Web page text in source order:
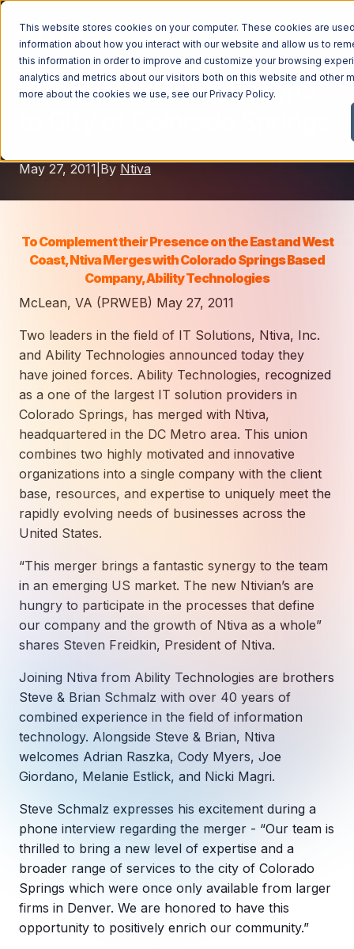
This website stores cookies on your computer. These cookies are
information about how you interact with our website and allow us to
this information in order to improve and customize your browsing
analytics and metrics about our visitors both on this website and other
more about the cookies we use, see ourPrivacy Policy.
Managed Services
Managed IT Services
Cloud Solutions
Microsoft Services
Quick Links
Client Spotlight
Pricing & ROI
Schedule a Discovery Session
Call Ntiva Sales 1-844-257-2537
Office Locations & Reach
Industries
Dental Offices & Practices
Financial Services & Institutions
Government Contractors
Healthcare Organizations
Law Firms & Legal Services
Manufacturing & Industrial Solutions
Nonprofits & Associations
Private Equity & Mergers/Acquisitions
Client Spotlights
Setting cBEYONData Up for Continued CMMC
How Ntiva Helped One Dental Practice Scale
How APNA’s Approach to Technology Fuels Its
How Stanbrick Dental Group Leverages Co-
MANAGED IT
Dental Technology Trends: 10 Innovations
Pricing
GUIDE
How AI in Business Gives You a
GUIDE
The CFO's Guide to IT Cost Optimization
MANAGED IT
CYBERSECURITY
Calendar Phishing: How
MICROSOFT
Copilot Chat Arrives in Microsoft 365:
MICROSOFT
Getting Started with Microsoft Copilot
Insights & Resources
The Ntiva Blog
Client Spotlight
Company
About
About Ntiva
Our Locations & Reach
Leadership
Commitment to Your Security
Newsroom
Work With Us
Join the Team
WHAT'S NEW
Support
Contact
Ntiva Provide IT Solutions
May 27, 2011 By Ntiva
To Complement their Presence on the East and West
Coast, Ntiva Merges with Colorado Springs Based
Company, Ability Technologies
McLean, VA (PRWEB) May 27, 2011
Two leaders in the field of IT Solutions, Ntiva, Inc.
and Ability Technologies announced today they
have joined forces. Ability Technologies, recognized
as a one of the largest IT solution providers in
Colorado Springs, has merged with Ntiva,
headquartered in the DC Metro area. This union
combines two highly motivated and innovative
organizations into a single company with the client
base, resources, and expertise to uniquely meet the
rapidly evolving needs of businesses across the
United States.
“This merger brings a fantastic synergy to the team
in an emerging US market. The new Ntivian’s are
hungry to participate in the processes that define
our company and the growth of Ntiva as a whole”
shares Steven Freidkin, President of Ntiva.
Joining Ntiva from Ability Technologies are brothers
Steve & Brian Schmalz with over 40 years of
combined experience in the field of information
technology. Alongside Steve & Brian, Ntiva
welcomes Adrian Raszka, Cody Myers, Joe
Giordano, Melanie Estlick, and Nicki Magri.
Steve Schmalz expresses his excitement during a
phone interview regarding the merger - “Our team is
thrilled to bring a new level of expertise and a
broader range of services to the city of Colorado
Springs which were once only available from larger
firms in Denver. We are honored to have this
opportunity to positively enrich our community.”